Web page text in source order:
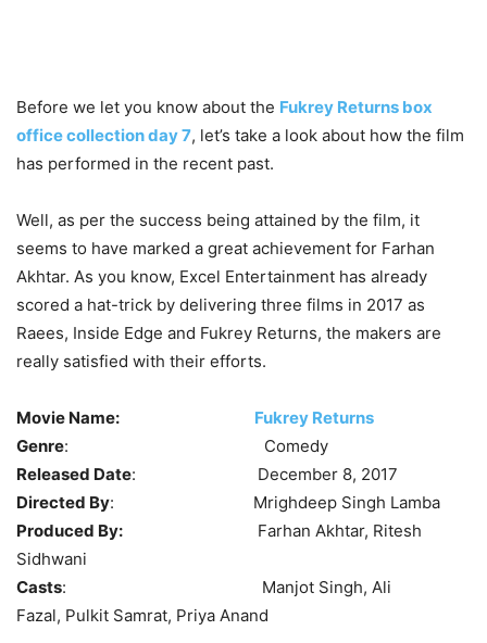
Before we let you know about the Fukrey Returns box
office collection day 7, let’s take a look about how the film
has performed in the recent past.
Well, as per the success being attained by the film, it
seems to have marked a great achievement for Farhan
Akhtar. As you know, Excel Entertainment has already
scored a hat-trick by delivering three films in 2017 as
Raees, Inside Edge and Fukrey Returns, the makers are
really satisfied with their efforts.
Movie Name:
Fukrey Returns
Genre: Comedy
Released Date: December 8, 2017
Directed By: Mrighdeep Singh Lamba
Produced By: Farhan Akhtar, Ritesh
Sidhwani
Casts: Manjot Singh, Ali
Fazal, Pulkit Samrat, Priya Anand